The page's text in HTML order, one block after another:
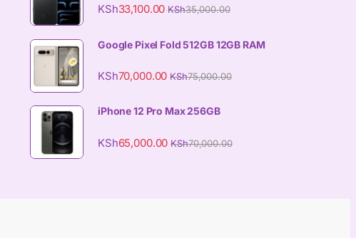
KSh33,100.00 KSh35,000.00
Google Pixel Fold 512GB 12GB RAM
KSh70,000.00 KSh75,000.00
iPhone 12 Pro Max 256GB
KSh65,000.00 KSh70,000.00